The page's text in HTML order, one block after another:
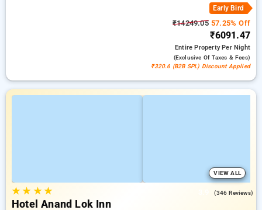
Early Bird
₹14249.0557.25% Off
₹6091.47
Entire PropertyPer Night
(exclusive Of Taxes & Fees)
₹320.6 (B2B SPL) Discount Applied
VIEW ALL
★★ ★★ (346 Reviews)
Hotel Anand Lok Inn